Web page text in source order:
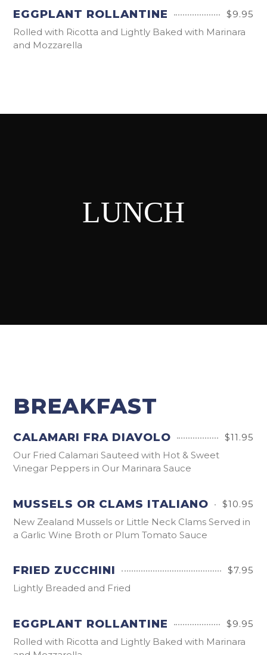
EGGPLANT ROLLANTINE
$9.95
Rolled with Ricotta and Lightly Baked with Marinara
and Mozzarella
LUNCH
BREAKFAST
CALAMARI FRA DIAVOLO
$11.95
Our Fried Calamari Sauteed with Hot & Sweet
Vinegar Peppers in Our Marinara Sauce
MUSSELS OR CLAMS ITALIANO
$10.95
New Zealand Mussels or Little Neck Clams Served in
a Garlic Wine Broth or Plum Tomato Sauce
FRIED ZUCCHINI
$7.95
Lightly Breaded and Fried
EGGPLANT ROLLANTINE
$9.95
Rolled with Ricotta and Lightly Baked with Marinara